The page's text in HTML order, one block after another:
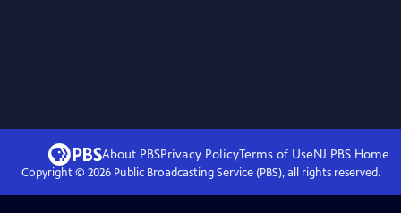
About PBSPrivacy PolicyTerms of UseNJ PBSHome
Copyright © 2026Public Broadcasting Service (PBS), all rights reserved.